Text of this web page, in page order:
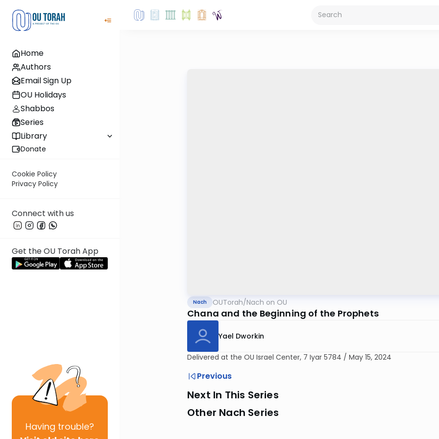
Home
Authors
Email Sign Up
OU Holidays
Shabbos
Series
Library
Donate
Cookie Policy
Privacy Policy
Connect with us
Get the OU Torah App
Having trouble?
Nach OUTorah/Nach on OU
Chana and the Beginning of the Prophets
Yael Dworkin
Delivered at the OU Israel Center, 7 Iyar 5784 / May 15, 2024
Previous
Next In This Series
Other Nach Series